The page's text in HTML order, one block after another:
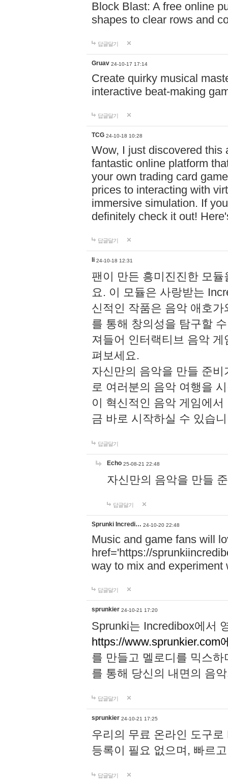
Block Blast: A free online
shapes to clear rows and
답글달기
Gruav 24-10-17 17:14
Create quirky musical
interactive beat-making
답글달기
TCG 24-10-18 10:28
Wow, I just discovered this
fantastic online platform
your own trading card
prices to interacting with
immersive simulation. If
definitely check it out!
답글달기
li 24-10-18 12:31
팬이 만든 흥미진진한 모
요. 이 모듈은 사랑받는
신적인 작품은 음악 애호
를 통해 창의성을 탐구할
져들어 인터랙티브 음악
펴보세요.
자신만의 음악을 만들 준
로 여러분의 음악 여행을
이 혁신적인 음악 게임에
금 바로 시작하실 수 있습
답글달기
Echo 25-08-21 22:48
자신만의 음악을 만들
답글달기
Sprunki Incredi… 24-10-20 22:48
Music and game fans will
href='https://
way to mix and experiment
답글달기
sprunkier 24-10-21 17:20
Sprunki는 Incredibox에서
https://www.sprunkier.com
를 만들고 멜로디를 믹스
를 통해 당신의 내면의 음
답글달기
sprunkier 24-10-21 17:25
우리의 무료 온라인 도구
등록이 필요 없으며, 빠르
답글달기